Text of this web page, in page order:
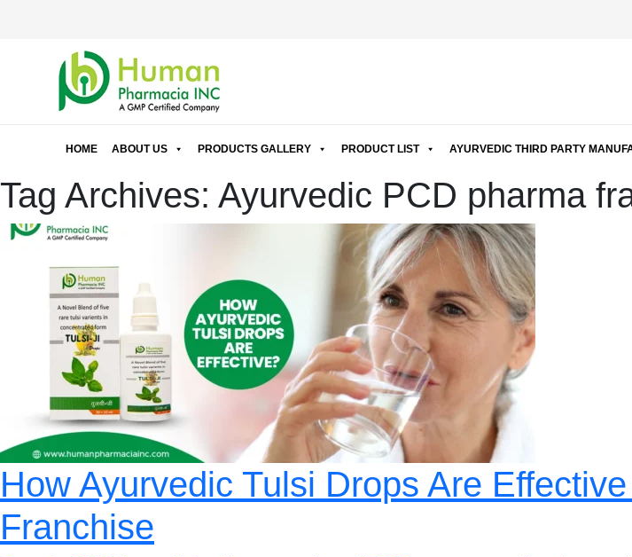
HOME ABOUT US PRODUCTS GALLERY PRODUCT LIST AYURVEDIC THIRD PARTY
Tag Archives: Ayurvedic PCD pharma
How Ayurvedic Tulsi Drops Are
Franchise